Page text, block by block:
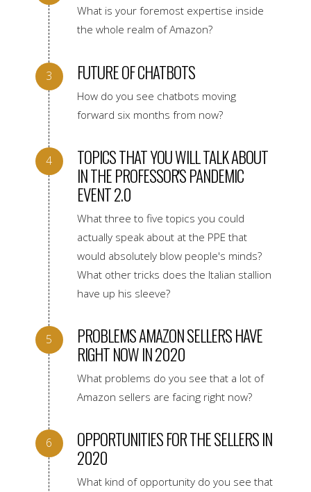
What is your foremost expertise inside
the whole realm of Amazon?
FUTURE OF CHATBOTS
How do you see chatbots moving
forward six months from now?
TOPICS THAT YOU WILL TALK ABOUT
IN THE PROFESSOR'S PANDEMIC
EVENT 2.0
What three to five topics you could
actually speak about at the PPE that
would absolutely blow people's minds?
What other tricks does the Italian stallion
have up his sleeve?
PROBLEMS AMAZON SELLERS HAVE
RIGHT NOW IN 2020
What problems do you see that a lot of
Amazon sellers are facing right now?
OPPORTUNITIES FOR THE SELLERS IN
2020
What kind of opportunity do you see that